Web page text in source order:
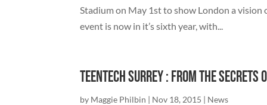
Stadium on May 1st to show London a
event is now in it’s sixth year, with...
TeenTech Surrey : From the
by Maggie Philbin | Nov 18, 2015 | News